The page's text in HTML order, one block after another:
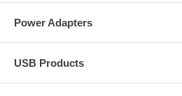
Power Adapters
USB Products